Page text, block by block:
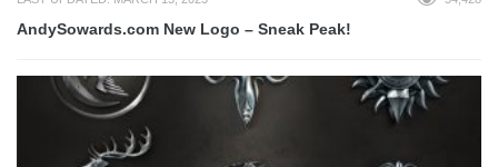
AndySowards.com New Logo – Sneak Peak!